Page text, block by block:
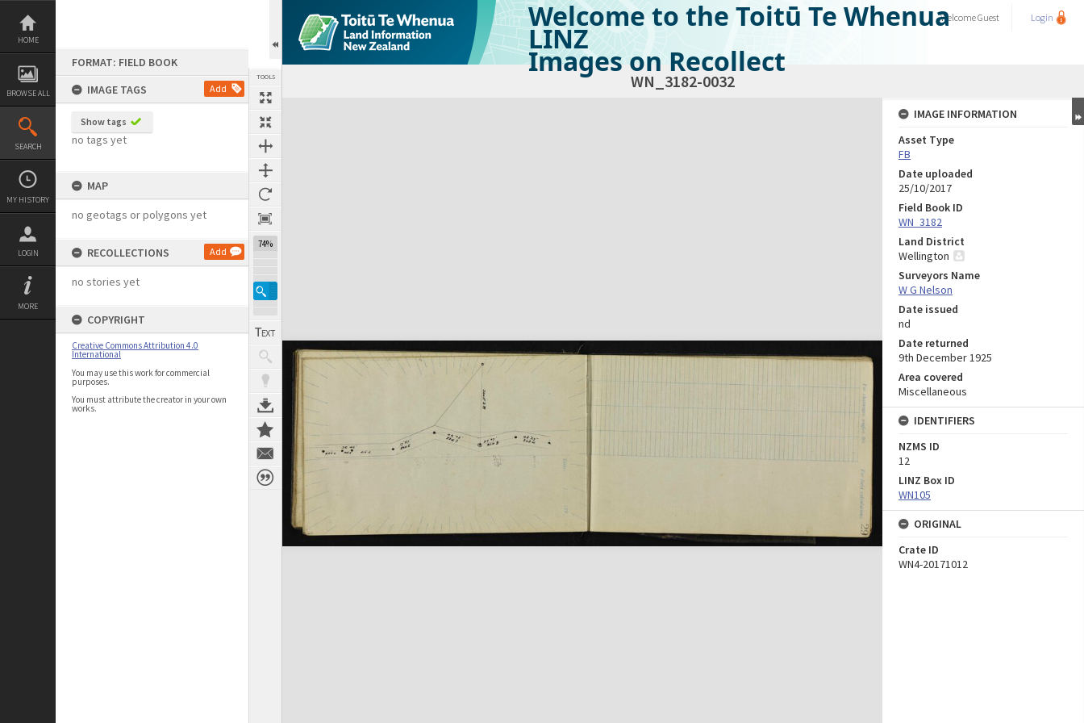
Skip
content
HOME
BROWSE ALL
SEARCH
MY HISTORY
LOGIN
MORE
FORMAT: FIELD BOOK
IMAGE TAGS
Add
Show tags
no tags yet
MAP
no geotags or polygons yet
RECOLLECTIONS Add
no stories yet
COPYRIGHT
Creative Commons Attribution 4.0
International
You may use this work for commercial
purposes.
You must attribute the creator in your own
works.
TOOLS
74%
Welcome to the Toitū Te Whenua
LINZ
Images on Recollect
WelcomeGuest Login
WN_3182-0032
Expand/collapse
IMAGE INFORMATION
Asset Type
FB
Date uploaded
25/10/2017
Field Book ID
WN_3182
Land District
Wellington
Surveyors Name
W G Nelson
Date issued
nd
Date returned
9th December 1925
Area covered
Miscellaneous
IDENTIFIERS
NZMS ID
12
LINZ Box ID
WN105
ORIGINAL
Crate ID
WN4-20171012